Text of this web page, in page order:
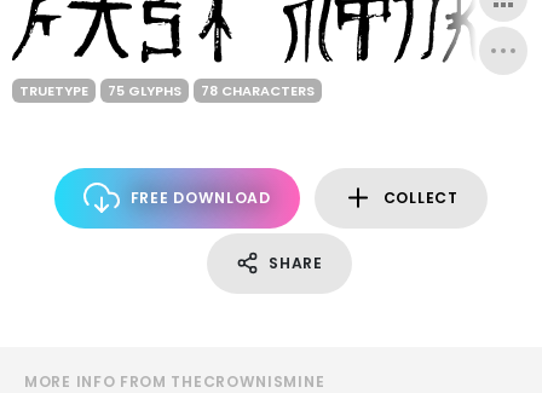
TRUETYPE 75 GLYPHS 78 CHARACTERS
FREE DOWNLOAD COLLECT
SHARE
MORE INFO FROM THECROWNISMINE